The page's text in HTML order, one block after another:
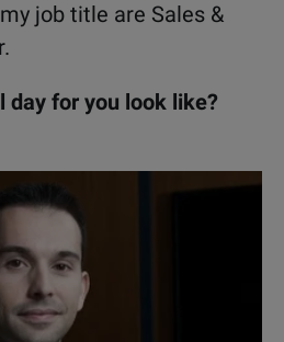
job title are Sales &
day for you look like?